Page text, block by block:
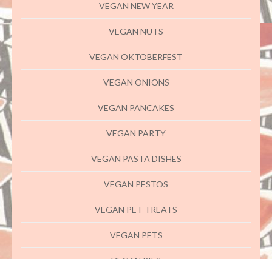
VEGAN NEW YEAR
VEGAN NUTS
VEGAN OKTOBERFEST
VEGAN ONIONS
VEGAN PANCAKES
VEGAN PARTY
VEGAN PASTA DISHES
VEGAN PESTOS
VEGAN PET TREATS
VEGAN PETS